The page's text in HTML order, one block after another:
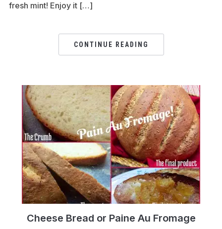
fresh mint! Enjoy it […]
CONTINUE READING
Cheese Bread or Paine Au Fromage